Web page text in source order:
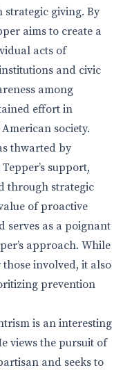
strategic giving. By
aims to create a
acts of
and civic
among
effort in
society.
thwarted by
support,
through strategic
of proactive
serves as a poignant
approach. While
involved, it also
prevention
is an interesting
views the pursuit of
and seeks to